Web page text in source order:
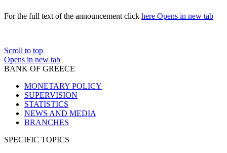
For the full text of the announcement click here Opens in new tab
Scroll to top
Opens in new tab
BANK OF GREECE
MONETARY POLICY
SUPERVISION
STATISTICS
NEWS AND MEDIA
BRANCHES
SPECIFIC TOPICS